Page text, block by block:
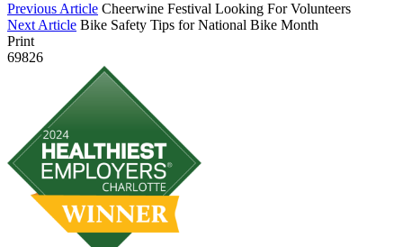
Previous Article Cheerwine Festival Looking For Volunteers
Next Article Bike Safety Tips for National Bike Month
Print
69826